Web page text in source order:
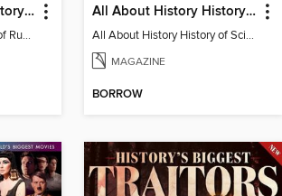
All About History History of Russia (2nd Ed)
All About History History of Russia (2nd Ed)
All About History History of Science
All About History History of Science
MAGAZINE
BORROW